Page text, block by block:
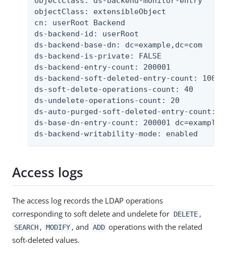
objectClass: extensibleObject
cn: userRoot Backend
ds-backend-id: userRoot
ds-backend-base-dn: dc=example,dc=com
ds-backend-is-private: FALSE
ds-backend-entry-count: 200001
ds-backend-soft-deleted-entry-count: 1000
ds-soft-delete-operations-count: 40
ds-undelete-operations-count: 20
ds-auto-purged-soft-deleted-entry-count: 0
ds-base-dn-entry-count: 200001
ds-backend-writability-mode: enabled
Access logs
The access log records the LDAP operations
corresponding to soft delete and undelete for DELETE ,
SEARCH , MODIFY , and ADD operations with the related
soft-deleted values.